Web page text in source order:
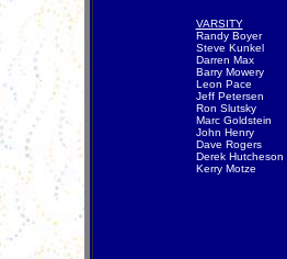
VARSITY
Randy Boyer
Steve Kunkel
Darren Max
Barry Mowery
Leon Pace
Jeff Petersen
Ron Slutsky
Marc Goldstein
John Henry
Dave Rogers
Derek Hutcheson
Kerry Motze